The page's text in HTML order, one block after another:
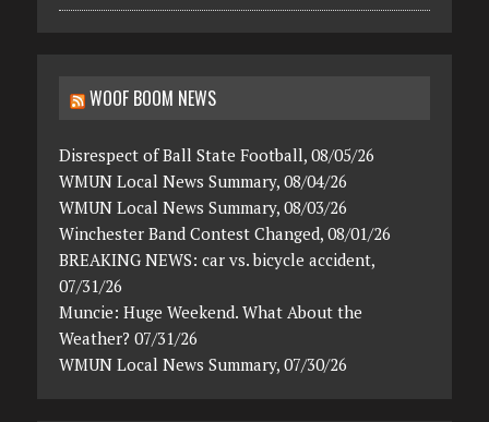
WOOF BOOM NEWS
Disrespect of Ball State Football, 08/05/26
WMUN Local News Summary, 08/04/26
WMUN Local News Summary, 08/03/26
Winchester Band Contest Changed, 08/01/26
BREAKING NEWS: car vs. bicycle accident,
07/31/26
Muncie: Huge Weekend. What About the
Weather? 07/31/26
WMUN Local News Summary, 07/30/26